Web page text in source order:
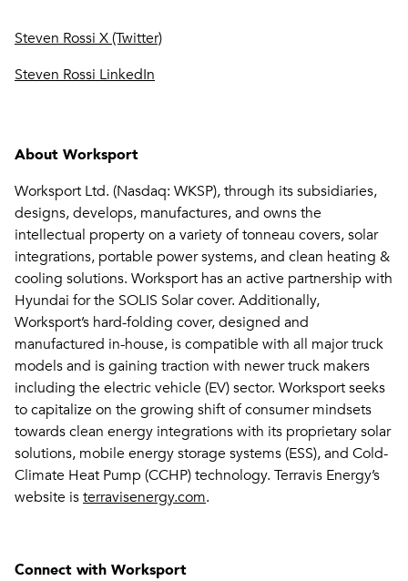
Steven Rossi X (Twitter)
Steven Rossi LinkedIn
About Worksport
Worksport Ltd. (Nasdaq: WKSP), through its subsidiaries,
designs, develops, manufactures, and owns the
intellectual property on a variety of tonneau covers, solar
integrations, portable power systems, and clean heating &
cooling solutions. Worksport has an active partnership with
Hyundai for the SOLIS Solar cover. Additionally,
Worksport’s hard-folding cover, designed and
manufactured in-house, is compatible with all major truck
models and is gaining traction with newer truck makers
including the electric vehicle (EV) sector. Worksport seeks
to capitalize on the growing shift of consumer mindsets
towards clean energy integrations with its proprietary solar
solutions, mobile energy storage systems (ESS), and Cold-
Climate Heat Pump (CCHP) technology. Terravis Energy’s
website isterravisenergy.com.
Connect with Worksport